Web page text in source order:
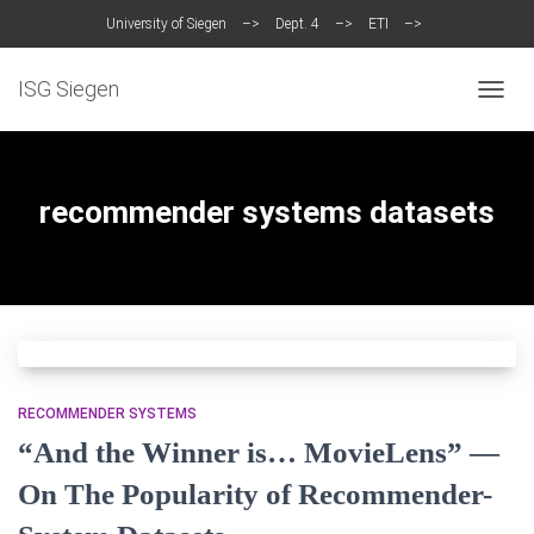
University of Siegen –> Dept. 4 –> ETI –>
ISG Siegen
recommender systems datasets
RECOMMENDER SYSTEMS
“And the Winner is… MovieLens” —
On The Popularity of Recommender-